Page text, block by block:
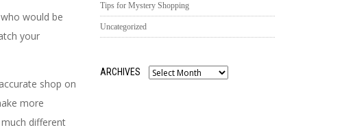
would be
your
shop on
more
different
Tips for Mystery Shopping
Uncategorized
ARCHIVES
Archives